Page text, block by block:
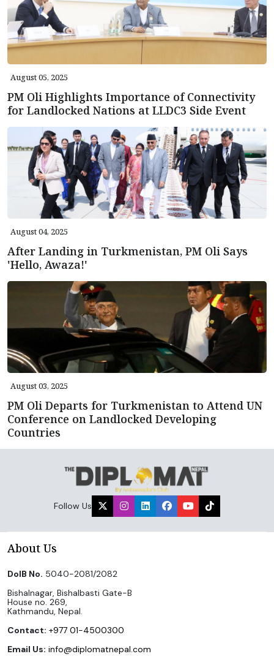
August 05, 2025
PM Oli Highlights Importance of Connectivity
for Landlocked Nations at LLDC3 Side Event
August 04, 2025
After Landing in Turkmenistan, PM Oli Says
'Hello, Awaza!'
August 03, 2025
PM Oli Departs for Turkmenistan to Attend UN
Conference on Landlocked Developing
Countries
Follow Us
About Us
DoIB No. 5040-2081/2082
Bishalnagar, Bishalbasti Gate-B
House no. 269,
Kathmandu, Nepal.
Contact: +977 01-4500300
Email Us: info@diplomatnepal.com